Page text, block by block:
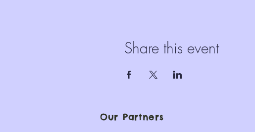
Share this event
Our Partners